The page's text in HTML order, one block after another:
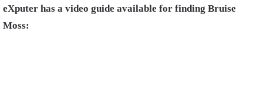
eXputer has a video guide available for finding Bruise
Moss: